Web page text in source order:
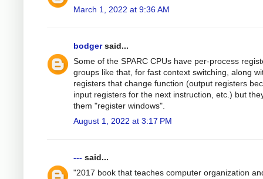
March 1, 2022 at 9:36 AM
bodgersaid...
Some of the SPARC CPUs have per-process
groups like that, for fast context switching, along
registers that change function (output registers
input registers for the next instruction, etc.) but
them "register windows".
August 1, 2022 at 3:17 PM
--- said...
"2017 book that teaches computer organization